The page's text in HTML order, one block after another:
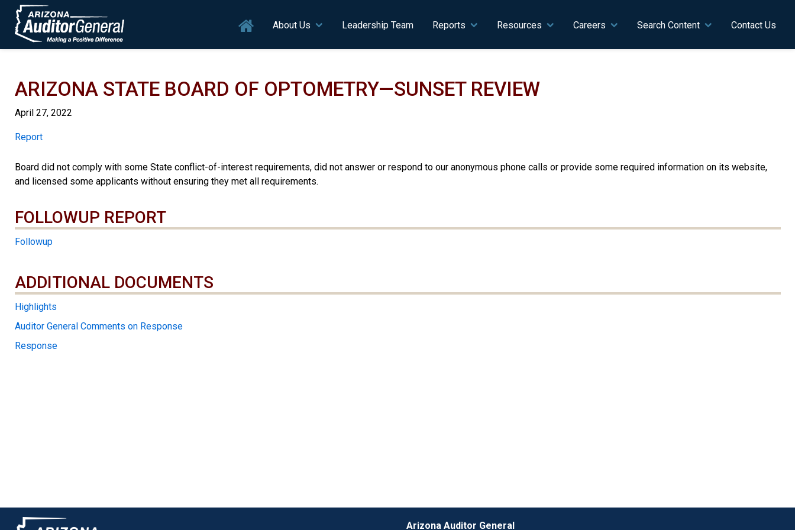
Skip to main content
Main navigation
About Us Leadership Team Reports Resources Careers Search Content Contact Us
ARIZONA STATE BOARD OF OPTOMETRY—SUNSET REVIEW
April 27, 2022
Report
Report
Board did not comply with some State conflict-of-interest requirements, did not answer or respond to our anonymous phone calls or provide some required information on its website,
and licensed some applicants without ensuring they met all requirements.
FOLLOWUP REPORT
Followup
ADDITIONAL DOCUMENTS
ADDITIONAL DOCUMENTS
Highlights
Auditor General Comments on Response
Response
Arizona Auditor General